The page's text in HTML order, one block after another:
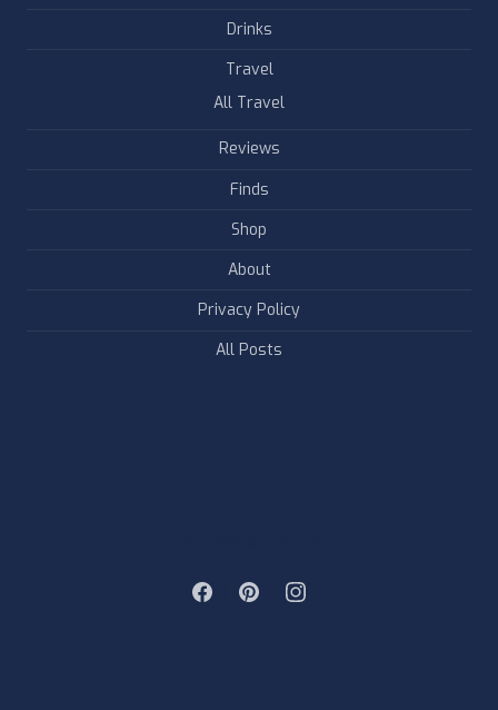
Drinks
Travel
All Travel
Reviews
Finds
Shop
About
Privacy Policy
All Posts